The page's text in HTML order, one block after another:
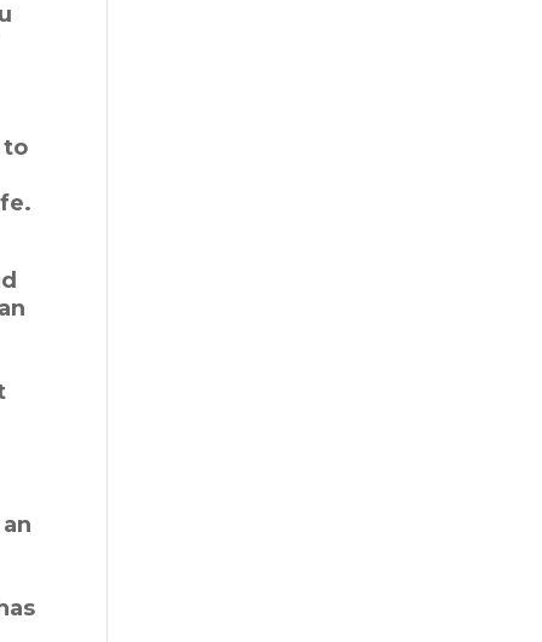
to